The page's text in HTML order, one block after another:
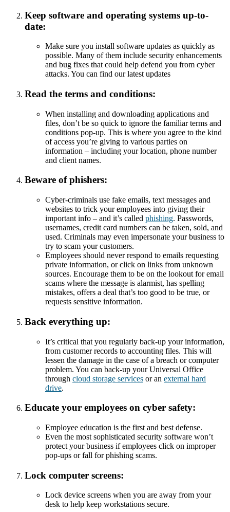
Keep software and operating systems up-to-
date:
Make sure you install software updates as quickly as
possible. Many of them include security enhancements
and bug fixes that could help defend you from cyber
attacks. You can find our latest updates
Read the terms and conditions:
When installing and downloading applications and
files, don’t be so quick to ignore the familiar terms and
conditions pop-up. This is where you agree to the kind
of access you’re giving to various parties on
information – including your location, phone number
and client names.
Beware of phishers:
Cyber-criminals use fake emails, text messages and
websites to trick your employees into giving their
important info – and it’s called phishing. Passwords,
usernames, credit card numbers can be taken, sold, and
used. Criminals may even impersonate your business to
try to scam your customers.
Employees should never respond to emails requesting
private information, or click on links from unknown
sources. Encourage them to be on the lookout for email
scams where the message is alarmist, has spelling
mistakes, offers a deal that’s too good to be true, or
requests sensitive information.
Back everything up:
It’s critical that you regularly back-up your information,
from customer records to accounting files. This will
lessen the damage in the case of a breach or computer
problem. You can back-up your Universal Office
through cloud storage services or an external hard
drive.
Educate your employees on cyber safety:
Employee education is the first and best defense.
Even the most sophisticated security software won’t
protect your business if employees click on improper
pop-ups or fall for phishing scams.
Lock computer screens:
Lock device screens when you are away from your
desk to help keep workstations secure.